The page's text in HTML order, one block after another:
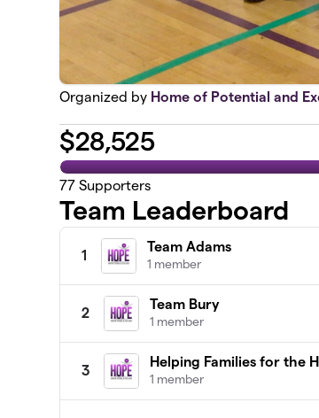
Organized by Home of Potential and
$28,525
77 Supporters
Team Leaderboard
1
Team Adams
1 member
2
Team Bury
1 member
3
Helping Families for the
1 member